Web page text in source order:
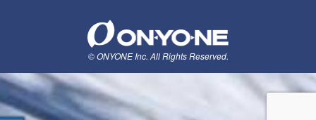
© ONYONE Inc. All Rights Reserved.